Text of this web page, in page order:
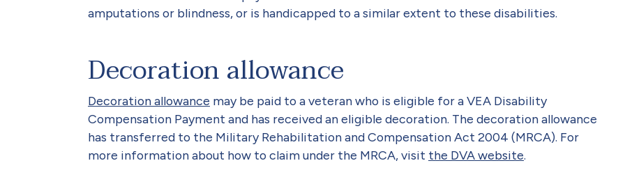
amputations or blindness, or is handicapped to a similar extent to these disabilities.
Decoration allowance
Decoration allowance may be paid to a veteran who is eligible for a VEA Disability
Compensation Payment and has received an eligible decoration. The decoration allowance
has transferred to the Military Rehabilitation and Compensation Act 2004 (MRCA). For
more information about how to claim under the MRCA, visit the DVA website.